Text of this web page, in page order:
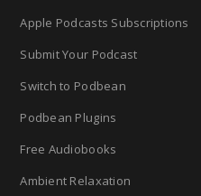
Apple Podcasts Subscriptions
Submit Your Podcast
Switch to Podbean
Podbean Plugins
Free Audiobooks
Ambient Relaxation